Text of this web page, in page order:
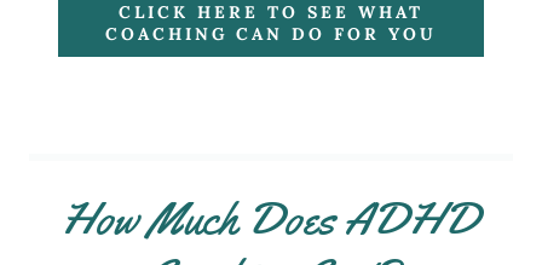
CLICK HERE TO SEE WHAT
COACHING CAN DO FOR YOU
How Much Does ADHD